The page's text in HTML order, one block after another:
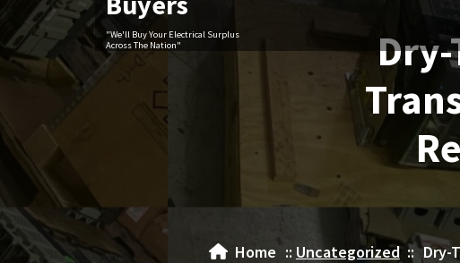
"We'll Buy Your Electrical Surplus
Across The Nation"
Home :: Uncategorized:: Dry-